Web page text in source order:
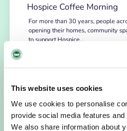
This website uses cookies
We use cookies to personalise
provide social media features
We also share information about
Hospice Coffee Morning
For more than 30 years, people
opening their homes, community
to support Hospice…